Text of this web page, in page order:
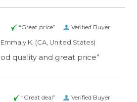
Verified Buyer
“Great price”
Emmaly K. (CA, United States)
quality and great price”
Verified Buyer
“Great deal”